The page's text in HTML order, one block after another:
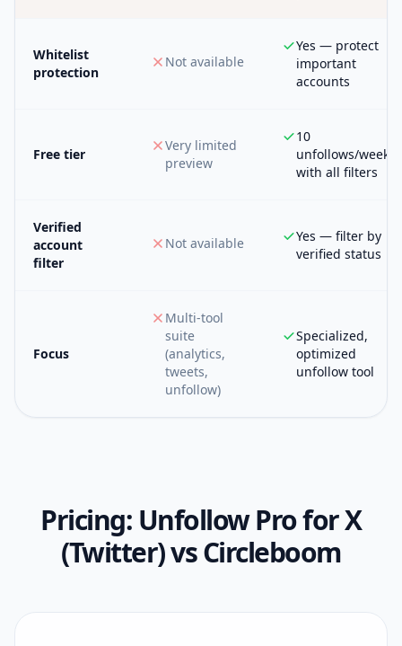
Whitelist
protection
Not available
Yes — protect
important
accounts
Free tier
Very limited
preview
10
unfollows/week
with all filters
Verified
account
filter
Not available
Yes — filter by
verified status
Focus
Multi-tool
suite
(analytics,
tweets,
unfollow)
Specialized,
optimized
unfollow tool
Pricing: Unfollow Pro for X
(Twitter)vsCircleboom